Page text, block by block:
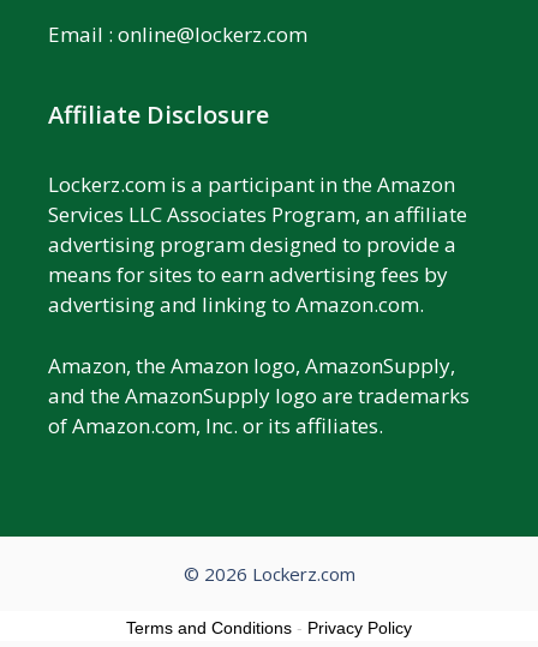
Email : online@lockerz.com
Affiliate Disclosure
Lockerz.com is a participant in the Amazon
Services LLC Associates Program, an affiliate
advertising program designed to provide a
means for sites to earn advertising fees by
advertising and linking to Amazon.com.
Amazon, the Amazon logo, AmazonSupply,
and the AmazonSupply logo are trademarks
of Amazon.com, Inc. or its affiliates.
© 2026 Lockerz.com
Terms and Conditions - Privacy Policy